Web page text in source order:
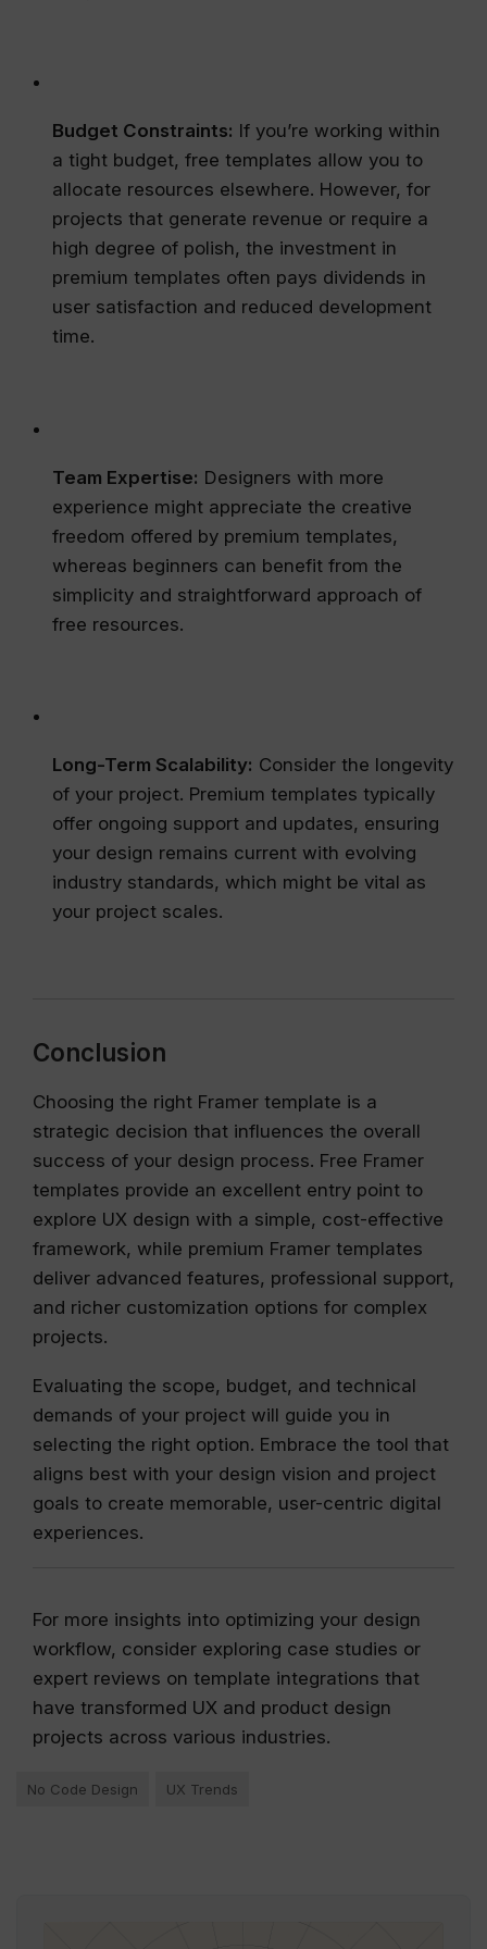
Budget Constraints: If you’re working within
a tight budget, free templates allow you to
allocate resources elsewhere. However, for
projects that generate revenue or require a
high degree of polish, the investment in
premium templates often pays dividends in
user satisfaction and reduced development
time.
Team Expertise: Designers with more
experience might appreciate the creative
freedom offered by premium templates,
whereas beginners can benefit from the
simplicity and straightforward approach of
free resources.
Long-Term Scalability: Consider the longevity
of your project. Premium templates typically
offer ongoing support and updates, ensuring
your design remains current with evolving
industry standards, which might be vital as
your project scales.
Conclusion
Choosing the right Framer template is a
strategic decision that influences the overall
success of your design process. Free Framer
templates provide an excellent entry point to
explore UX design with a simple, cost-effective
framework, while premium Framer templates
deliver advanced features, professional support,
and richer customization options for complex
projects.
Evaluating the scope, budget, and technical
demands of your project will guide you in
selecting the right option. Embrace the tool that
aligns best with your design vision and project
goals to create memorable, user-centric digital
experiences.
For more insights into optimizing your design
workflow, consider exploring case studies or
expert reviews on template integrations that
have transformed UX and product design
projects across various industries.
No Code Design UX Trends